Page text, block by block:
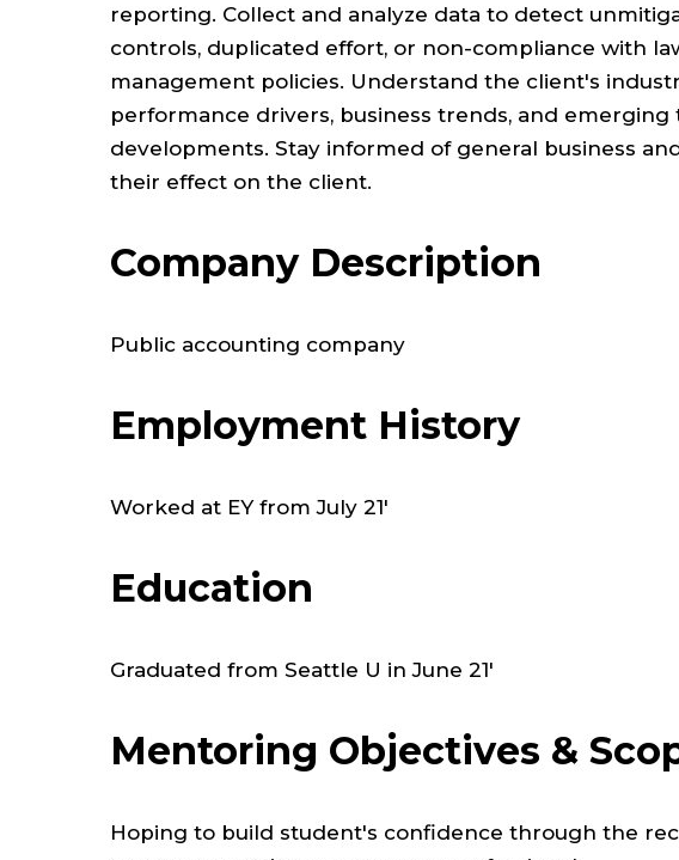
reporting. Collect and analyze data to detect
controls, duplicated effort, or non-compliance with
management policies. Understand the client's
performance drivers, business trends, and
developments. Stay informed of general business
their effect on the client.
Company Description
Public accounting company
Employment History
Worked at EY from July 21'
Education
Graduated from Seattle U in June 21'
Mentoring Objectives &
Hoping to build student's confidence through the